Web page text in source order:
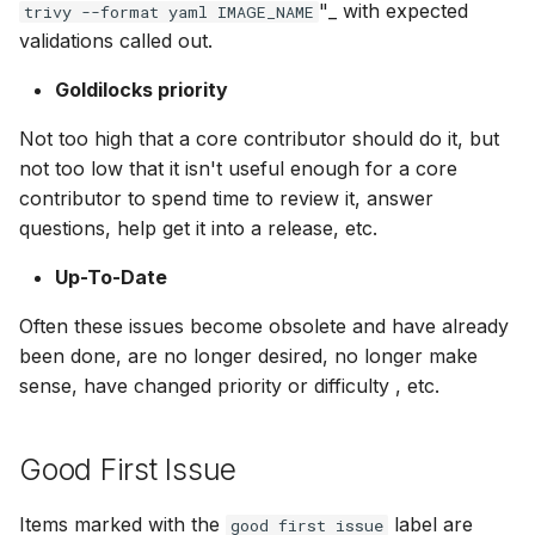
trivy --format yaml IMAGE_NAME "_ with expected
validations called out.
Goldilocks priority
Not too high that a core contributor should do it, but
not too low that it isn't useful enough for a core
contributor to spend time to review it, answer
questions, help get it into a release, etc.
Up-To-Date
Often these issues become obsolete and have already
been done, are no longer desired, no longer make
sense, have changed priority or difficulty , etc.
Good First Issue
Items marked with the good first issue label are